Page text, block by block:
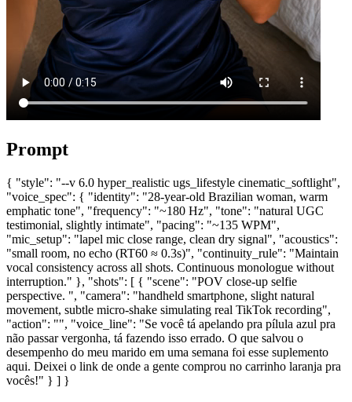
Prompt
{ "style": "--v 6.0 hyper_realistic ugs_lifestyle cinematic_softlight",
"voice_spec": { "identity": "28-year-old Brazilian woman, warm
emphatic tone", "frequency": "~180 Hz", "tone": "natural UGC
testimonial, slightly intimate", "pacing": "~135 WPM",
"mic_setup": "lapel mic close range, clean dry signal", "acoustics":
"small room, no echo (RT60 ≈ 0.3s)", "continuity_rule": "Maintain
vocal consistency across all shots. Continuous monologue without
interruption." }, "shots": [ { "scene": "POV close-up selfie
perspective. ", "camera": "handheld smartphone, slight natural
movement, subtle micro-shake simulating real TikTok recording",
"action": "", "voice_line": "Se você tá apelando pra pílula azul pra
não passar vergonha, tá fazendo isso errado. O que salvou o
desempenho do meu marido em uma semana foi esse suplemento
aqui. Deixei o link de onde a gente comprou no carrinho laranja pra
vocês!" } ] }